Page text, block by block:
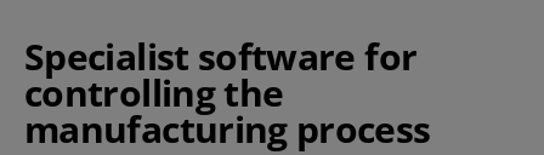
Specialist software for
controlling the
manufacturing process